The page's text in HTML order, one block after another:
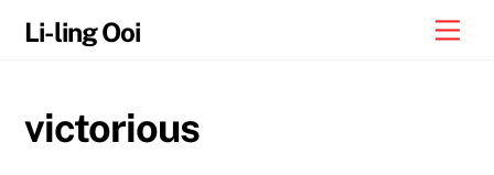
Li-ling Ooi
victorious